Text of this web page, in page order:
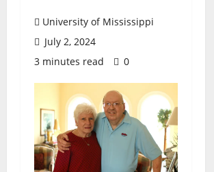
University of Mississippi
July 2, 2024
3 minutes read
0